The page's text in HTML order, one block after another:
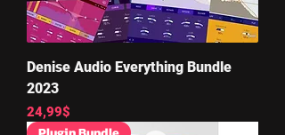
Denise Audio Everything Bundle
2023
Price
24,99$